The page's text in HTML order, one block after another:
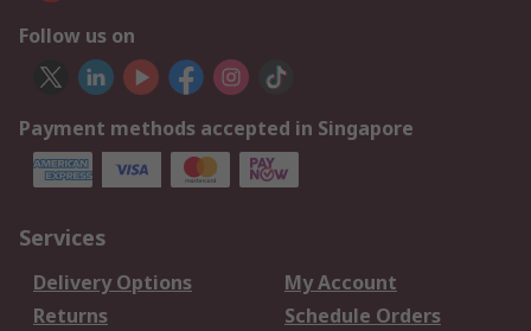
Follow us on
Payment methods accepted in Singapore
Services
Delivery Options
My Account
Returns
Schedule Orders